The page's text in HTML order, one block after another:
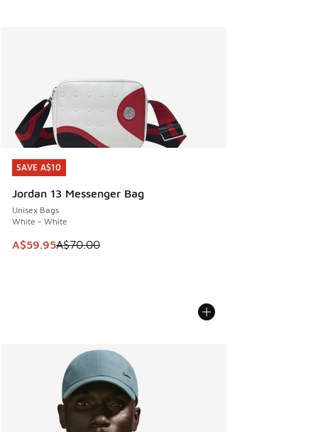
SAVE A$10
Jordan 13 Messenger Bag
Unisex Bags
White - White
This item is on sale. Price dropped from A$70.00 to
A$59.95A$70.00
SAVE A$10